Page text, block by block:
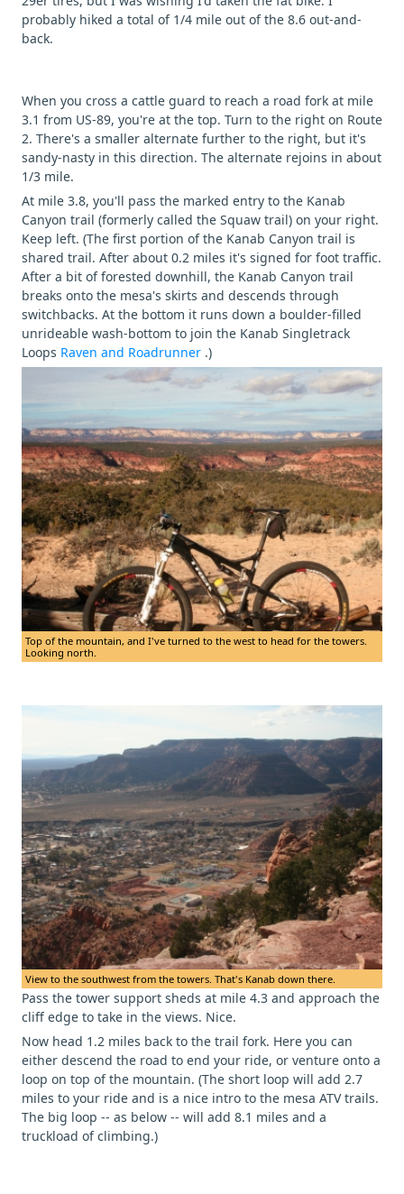
probably hiked a total of 1/4 mile out of the 8.6 out-and-
back.
When you cross a cattle guard to reach a road fork at mile
3.1 from US-89, you're at the top. Turn to the right on Route
2. There's a smaller alternate further to the right, but it's
sandy-nasty in this direction. The alternate rejoins in about
1/3 mile.
At mile 3.8, you'll pass the marked entry to the Kanab
Canyon trail (formerly called the Squaw trail) on your right.
Keep left. (The first portion of the Kanab Canyon trail is
shared trail. After about 0.2 miles it's signed for foot traffic.
After a bit of forested downhill, the Kanab Canyon trail
breaks onto the mesa's skirts and descends through
switchbacks. At the bottom it runs down a boulder-filled
unrideable wash-bottom to join the Kanab Singletrack
Loops Raven and Roadrunner .)
Top of the mountain, and I've turned to the west to head for the towers.
Looking north.
View to the southwest from the towers. That's Kanab down there.
Pass the tower support sheds at mile 4.3 and approach the
cliff edge to take in the views. Nice.
Now head 1.2 miles back to the trail fork. Here you can
either descend the road to end your ride, or venture onto a
loop on top of the mountain. (The short loop will add 2.7
miles to your ride and is a nice intro to the mesa ATV trails.
The big loop -- as below -- will add 8.1 miles and a
truckload of climbing.)